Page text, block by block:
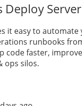
Server
it easy to automate
runbooks
code faster,
ops silos.